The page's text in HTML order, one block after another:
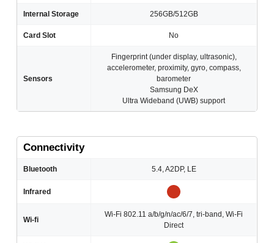
Internal Storage 256GB/512GB
Card Slot No
Sensors
Fingerprint (under display, ultrasonic),
accelerometer, proximity, gyro, compass,
barometer
Samsung DeX
Ultra Wideband (UWB) support
Connectivity
Bluetooth 5.4, A2DP, LE
Infrared
Wi-fi
Wi-Fi 802.11 a/b/g/n/ac/6/7, tri-band, Wi-Fi
Direct